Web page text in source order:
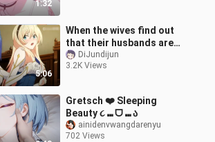
1:32
5:06
When the wives find out
that their husbands are
about to be taken away!
They chose to take the
DiJundijun
3.2K Views
Gretsch ❤️ Sleeping
Beauty ૮ ⑉ ᗜ ⑉ ა
ainidenvwangdarenyu
702 Views